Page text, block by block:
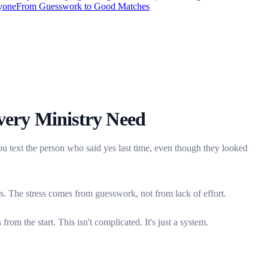
From Guesswork to Good Matches
Ministry Need
text the person who said yes last time, even though they looked
stress comes from guesswork, not from lack of effort.
the start. This isn't complicated. It's just a system.